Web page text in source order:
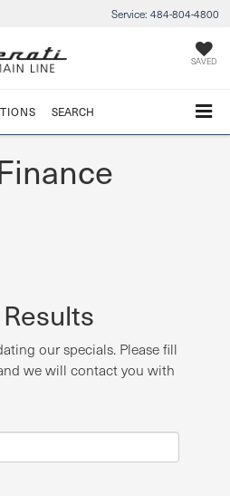
Service: 484-804-4800
SAVED
SEARCH
our specials. Please fill
we will contact you with